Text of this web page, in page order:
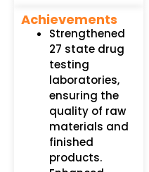
Achievements
Strengthened
27 state drug
testing
laboratories,
ensuring the
quality of raw
materials and
finished
products.